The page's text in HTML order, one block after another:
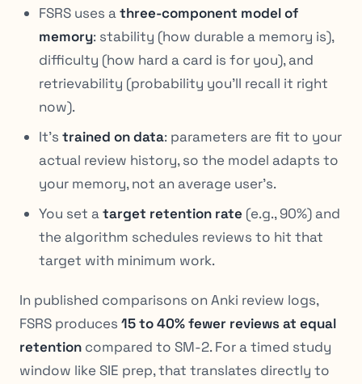
FSRS uses athree-component model of
memory: stability (how durable a memory is),
difficulty (how hard a card is for you), and
retrievability (probability you’ll recall it right
now).
It’s trained on data: parameters are fit to your
actual review history, so the model adapts to
your memory, not an average user’s.
You set atarget retention rate (e.g., 90%) and
the algorithm schedules reviews to hit that
target with minimum work.
In published comparisons on Anki review logs,
FSRS produces 15 to 40% fewer reviews at equal
retention compared to SM-2. For a timed study
window like SIE prep, that translates directly to